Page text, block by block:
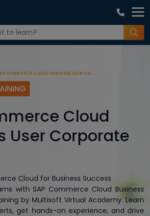
COMMERCE CLOUD BUSINESS USER CORPORATE TRAINING
Cloud
User Corporate
Cloud for Business Success
with SAP Commerce Cloud Business
by Multisoft Virtual Academy. Learn
get hands-on experience, and drive